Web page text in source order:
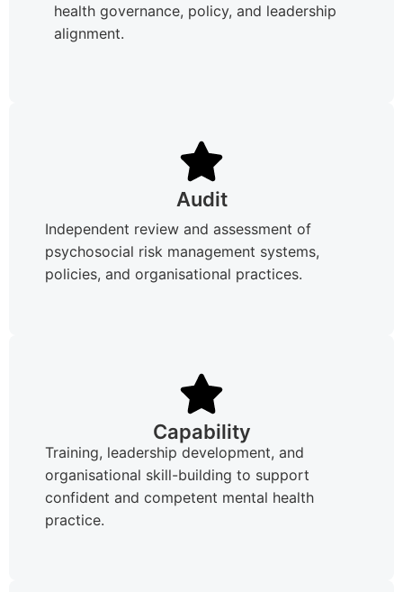
health governance, policy, and leadership
alignment.
Audit
Independent review and assessment of
psychosocial risk management systems,
policies, and organisational practices.
Capability
Training, leadership development, and
organisational skill-building to support
confident and competent mental health
practice.